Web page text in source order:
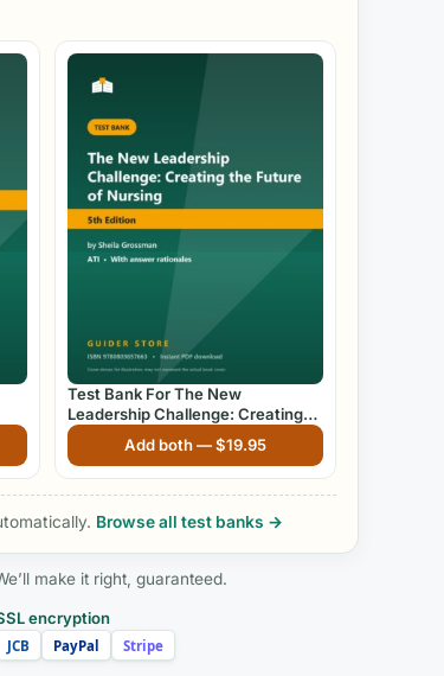
Test Bank For The New
Leadership Challenge: Creating
the Future of Nursing 5th Edition
by Sheila Grossman
Add both —$19.95
Browse all test banks →
make it right, guaranteed.
encryption
JCB PayPal Stripe